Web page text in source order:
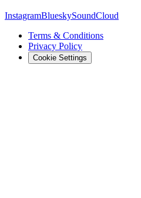
InstagramBlueskySoundCloud
Terms & Conditions
Privacy Policy
Cookie Settings